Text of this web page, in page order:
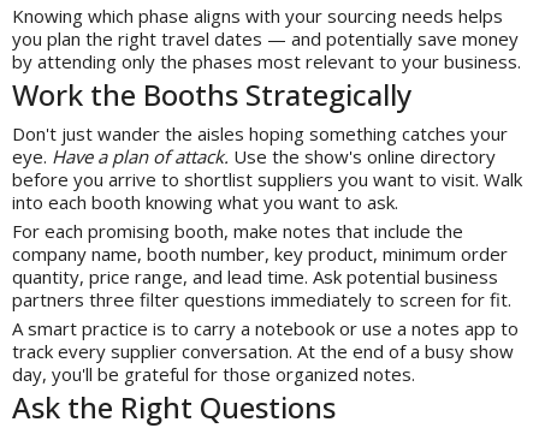
Knowing which phase aligns with your sourcing needs helps
you plan the right travel dates — and potentially save money
by attending only the phases most relevant to your business.
Work the Booths Strategically
Don't just wander the aisles hoping something catches your
eye. Have a plan of attack. Use the show's online directory
before you arrive to shortlist suppliers you want to visit. Walk
into each booth knowing what you want to ask.
For each promising booth, make notes that include the
company name, booth number, key product, minimum order
quantity, price range, and lead time. Ask potential business
partners three filter questions immediately to screen for fit.
A smart practice is to carry a notebook or use a notes app to
track every supplier conversation. At the end of a busy show
day, you'll be grateful for those organized notes.
Ask the Right Questions